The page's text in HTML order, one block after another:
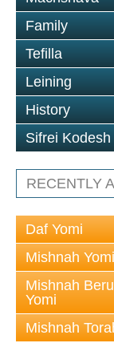
Family
Tefilla
Leining
History
Sifrei Kodesh
RECENTLY
Daf Yomi
Mishnah Yomi
Mishnah
Yomi
Mishnah